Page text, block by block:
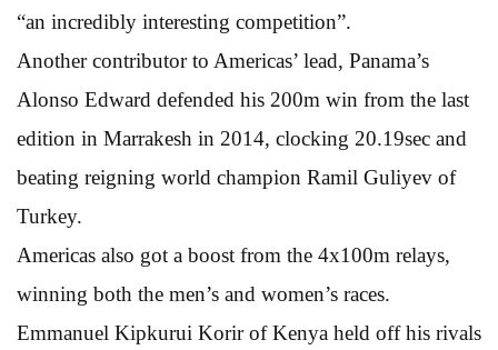
“an incredibly interesting competition”.
Another contributor to Americas’ lead, Panama’s
Alonso Edward defended his 200m win from the last
edition in Marrakesh in 2014, clocking 20.19sec and
beating reigning world champion Ramil Guliyev of
Turkey.
Americas also got a boost from the 4x100m relays,
winning both the men’s and women’s races.
Emmanuel Kipkurui Korir of Kenya held off his rivals